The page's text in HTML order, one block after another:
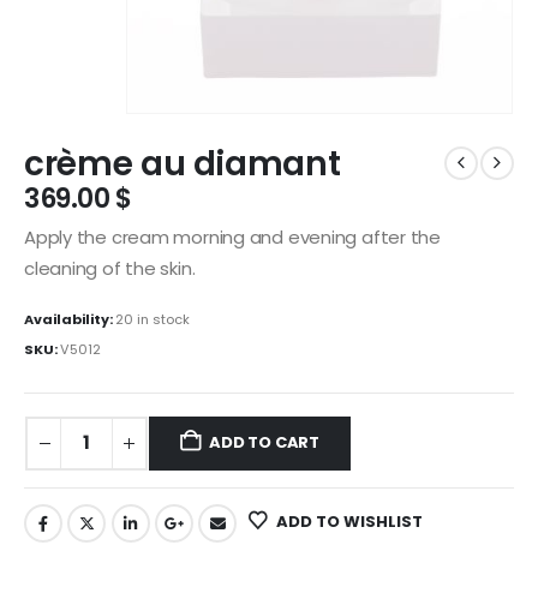
crème au diamant
369.00$
Apply the cream morning and evening after the
cleaning of the skin.
Availability:20 in stock
SKU:V5012
ADD TO CART
ADD TO WISHLIST